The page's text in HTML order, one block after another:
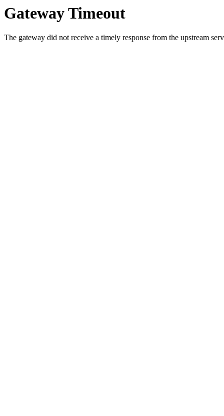
Gateway Timeout
The gateway did not receive a timely response from the upstream